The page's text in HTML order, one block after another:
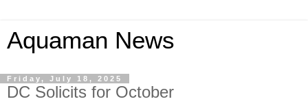
Aquaman News
Friday, July 18, 2025
DC Solicits for October